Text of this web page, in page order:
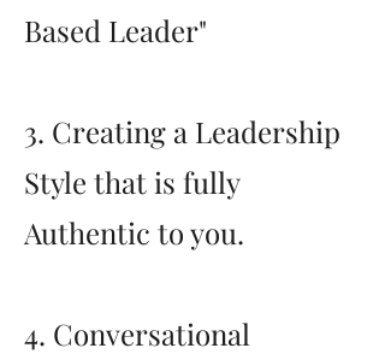
Based Leader"
3. Creating a Leadership
Style that is fully
Authentic to you.
4. Conversational